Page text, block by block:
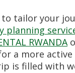
to tailor your
planning
RWANDA
a more
is filled with